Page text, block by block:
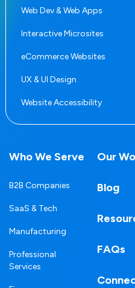
Web Dev & Web Apps
Interactive Microsites
eCommerce Websites
UX & UI Design
Website Accessibility
Who We Serve
B2B Companies
SaaS & Tech
Manufacturing
Professional
Services
Our
Blog
FAQs